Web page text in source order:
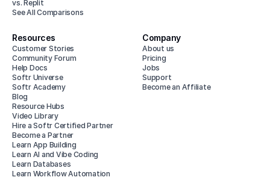
vs. Replit
See All Comparisons
Resources
Customer Stories
Community Forum
Help Docs
Softr Universe
Softr Academy
Blog
Resource Hubs
Video Library
Hire a Softr Certified Partner
Become a Partner
Learn App Building
Learn AI and Vibe Coding
Learn Databases
Learn Workflow Automation
Company
About us
Pricing
Jobs
Support
Become an Affiliate